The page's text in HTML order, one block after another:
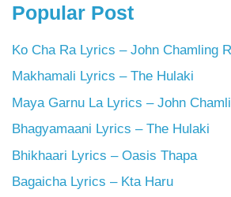
Popular Post
Ko Cha Ra Lyrics – John Chamling
Makhamali Lyrics – The Hulaki
Maya Garnu La Lyrics – John
Bhagyamaani Lyrics – The Hulaki
Bhikhaari Lyrics – Oasis Thapa
Bagaicha Lyrics – Kta Haru